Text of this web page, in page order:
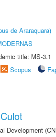
de Araraquara)
title: MS-3.1
Scopus
Development